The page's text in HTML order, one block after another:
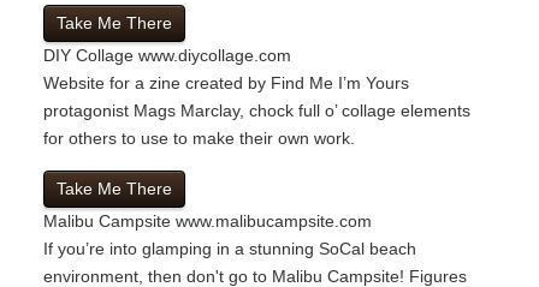
Take Me There
DIY Collage www.diycollage.com
Website for a zine created by Find Me I’m Yours
protagonist Mags Marclay, chock full o’ collage elements
for others to use to make their own work.
Take Me There
Malibu Campsite www.malibucampsite.com
If you’re into glamping in a stunning SoCal beach
environment, then don't go to Malibu Campsite! Figures